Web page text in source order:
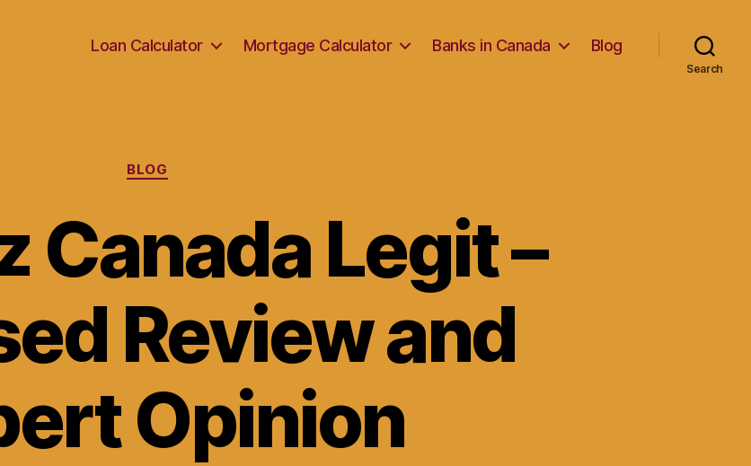
Loan Calculator Mortgage Calculator Banks in Canada Blog
Search
Categories
BLOG
Canada Legit –
Review and
Opinion